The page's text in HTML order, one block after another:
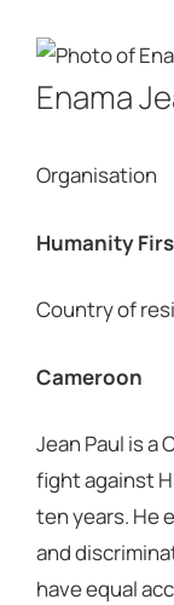
Enama
Organisation
Humanity
Country of
Cameroon
Jean Paul is a
fight against
ten years. He
and
have equal